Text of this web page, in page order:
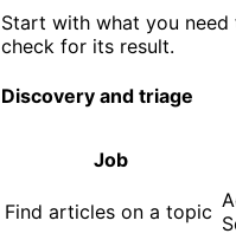
Start with what you
check for its result.
Discovery and triage
Job
Find articles on a topic